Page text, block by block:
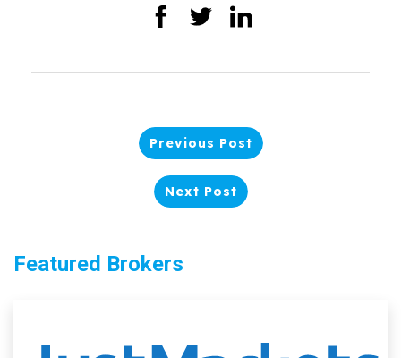
Previous Post
Next Post
Featured Brokers